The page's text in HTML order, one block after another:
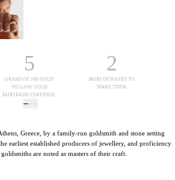
5
GRAMS OF 18K GOLD
YELLOW GOLD
FAIRTRADE CERTIFIED.
2
PAIRS OF HANDS TO
MAKE THEM.
Greece, by a family-run goldsmith and stone setting
earliest established producers of jewellery, and proficiency
are noted as masters of their craft.